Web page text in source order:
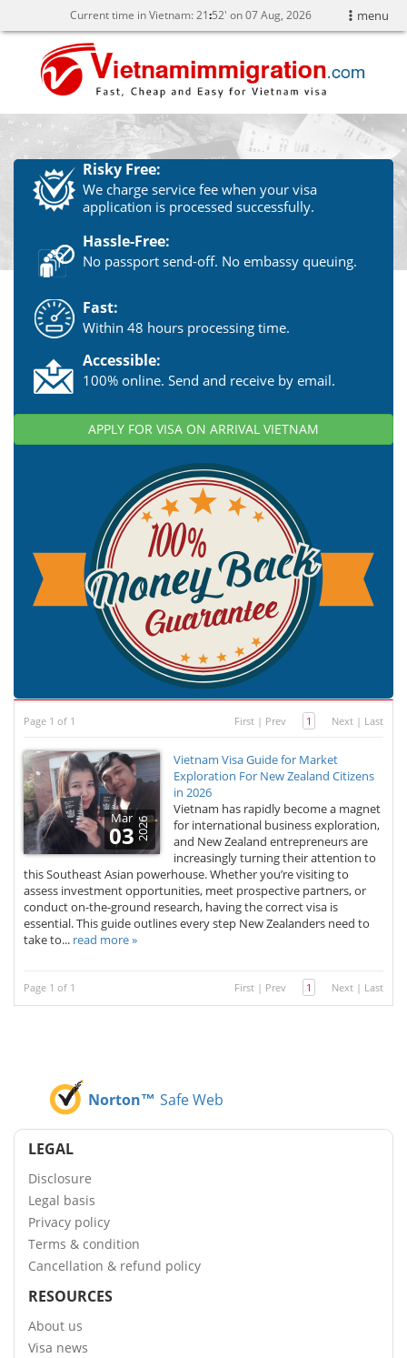
menu
Current time in Vietnam:21:52' on 07 Aug, 2026
Risky Free:
We charge service fee when your visa
application is processed successfully.
Hassle-Free:
No passport send-off. No embassy queuing.
Fast:
Within 48 hours processing time.
Accessible:
100% online. Send and receive by email.
APPLY FOR VISA ON ARRIVAL VIETNAM
Page 1 of 1 First | Prev 1 Next | Last
Mar
03 2026
Vietnam Visa Guide for Market
Exploration For New Zealand Citizens
in 2026
Vietnam has rapidly become a magnet
for international business exploration,
and New Zealand entrepreneurs are
increasingly turning their attention to
this Southeast Asian powerhouse. Whether you’re visiting to
assess investment opportunities, meet prospective partners, or
conduct on-the-ground research, having the correct visa is
essential. This guide outlines every step New Zealanders need to
take to... read more »
Page 1 of 1 First | Prev 1 Next | Last
Norton™ Safe Web
LEGAL
Disclosure
Legal basis
Privacy policy
Terms & condition
Cancellation & refund policy
RESOURCES
About us
Visa news